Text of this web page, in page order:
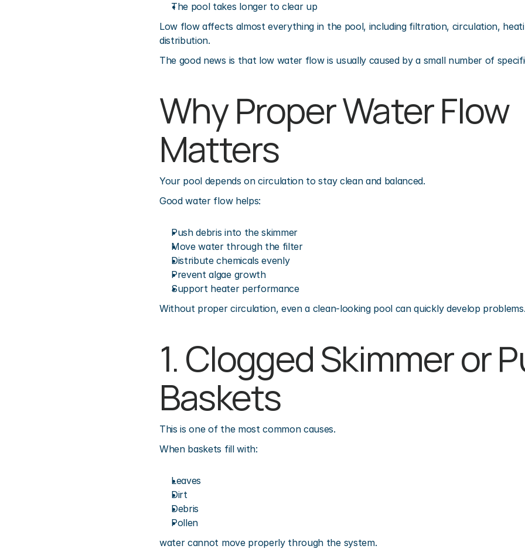
The pool takes longer to clear up
Low flow affects almost everything in the pool, including filtration, circulation,
distribution.
The good news is that low water flow is usually caused by a small number of
Why Proper Water Flow
Matters
Your pool depends on circulation to stay clean and balanced.
Good water flow helps:
Push debris into the skimmer
Move water through the filter
Distribute chemicals evenly
Prevent algae growth
Support heater performance
Without proper circulation, even a clean-looking pool can quickly develop problems.
1. Clogged Skimmer or
Baskets
This is one of the most common causes.
When baskets fill with:
Leaves
Dirt
Debris
Pollen
water cannot move properly through the system.